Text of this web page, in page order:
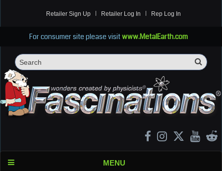
Retailer Sign Up Retailer Log In Rep Log In
For consumer site please visitwww.MetalEarth.com
MENU